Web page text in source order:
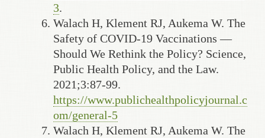
3.
Walach H, Klement RJ, Aukema W. The
Safety of COVID-19 Vaccinations —
Should We Rethink the Policy? Science,
Public Health Policy, and the Law.
2021;3:87-99.
https://www.publichealthpolicyjournal.c
om/general-5
Walach H, Klement RJ, Aukema W. The